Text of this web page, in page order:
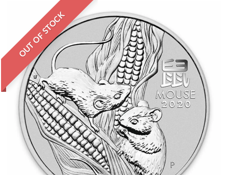
OUT OF STOCK